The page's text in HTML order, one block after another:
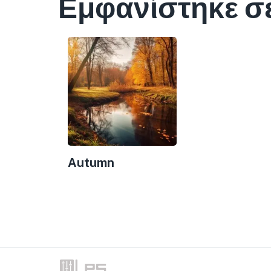
Εμφανίστηκε
Autumn